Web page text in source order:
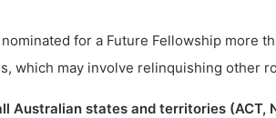
for a Future Fellowship more
which may involve relinquishing other
Australian states and territories (ACT,